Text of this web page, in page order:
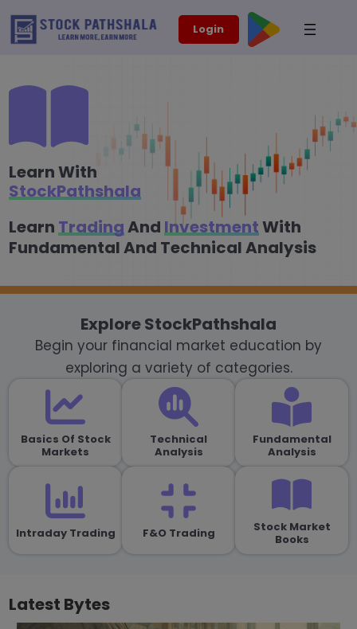
Skip
Login
Learn With
StockPathshala
LearnTradingAndInvestmentWith
Fundamental And Technical Analysis
Explore StockPathshala
Begin your financial market education by
exploring a variety of categories.
Basics Of Stock
Markets
Technical
Analysis
Fundamental
Analysis
Intraday Trading F&O Trading
Stock Market
Books
Latest Bytes
modal-check